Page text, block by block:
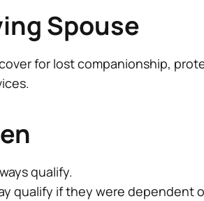
Spouse
for lost companionship,
qualify.
qualify if they were dependent